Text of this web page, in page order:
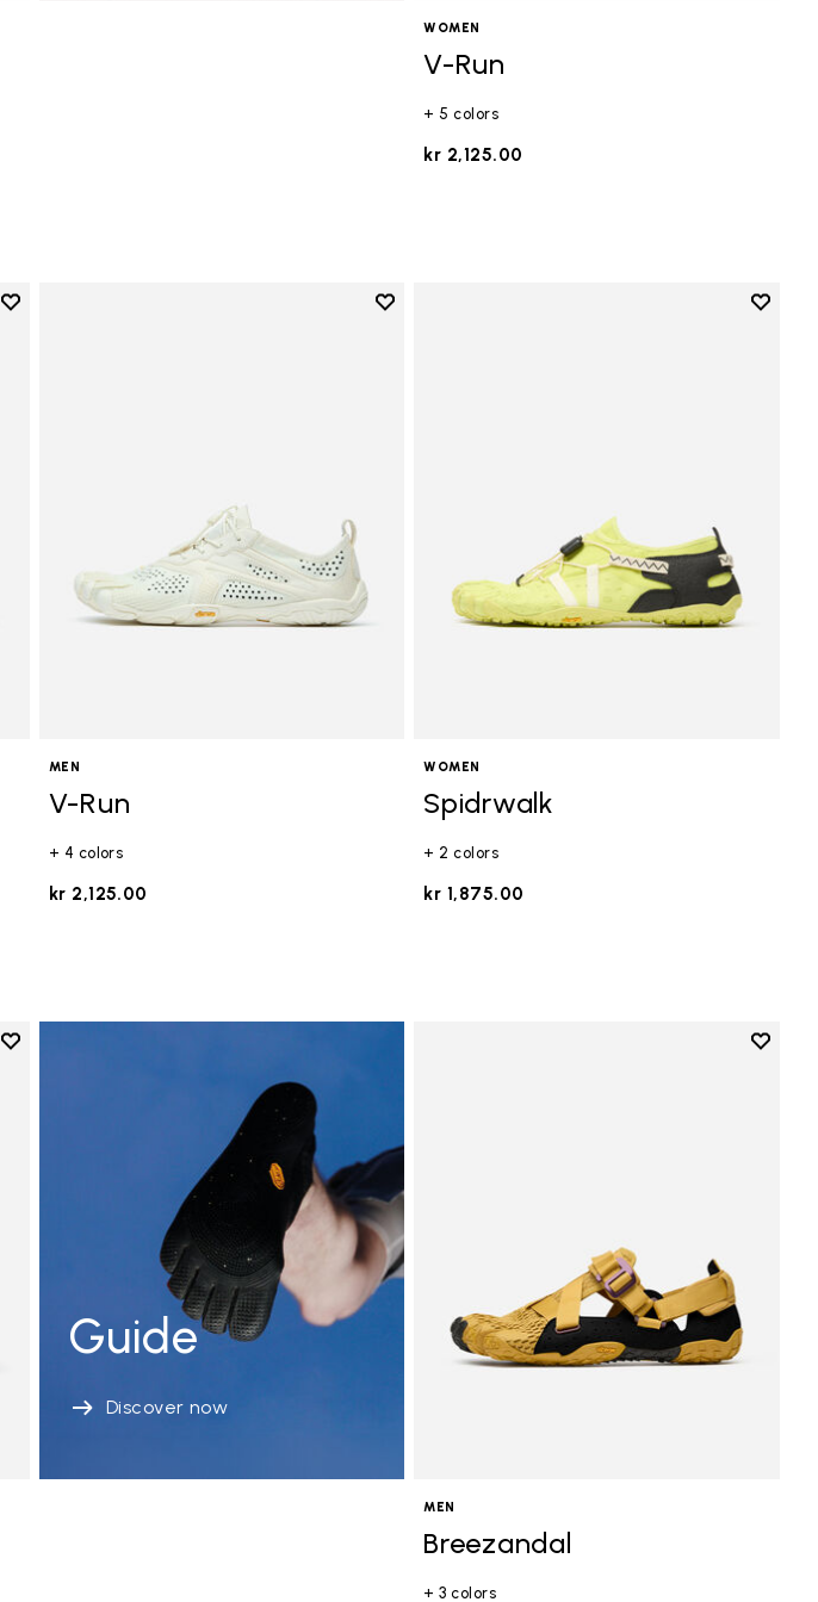
WOMEN
V-Run
+ 5 colors
kr 2,125.00
Add to wishlist
Add to wishlist
MEN
V-Run
+ 4 colors
kr 2,125.00
Add to
WOMEN
Spidrwalk
+ 2 colors
kr 1,875.00
Add to wishlist
Guide
Discover now
Add to
MEN
Breezandal
+ 3 colors